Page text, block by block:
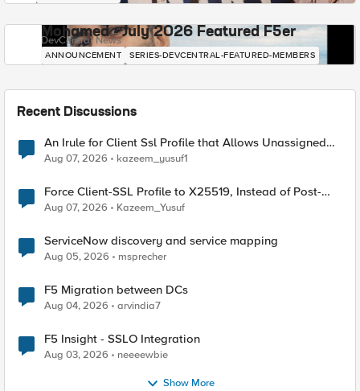
Mohamed - July 2026 Featured F5er
DevCentral News
ANNOUNCEMENT SERIES-DEVCENTRAL-FEATURED-MEMBERS
Recent Discussions
An Irule for Client Ssl Profile that Allows Unassigned
TLS Extension Values (17516)
Aug 07, 2026 kazeem_yusuf1
Force Client-SSL Profile to X25519, Instead of Post-
Quantum Cryptography
Aug 07, 2026 Kazeem_Yusuf
ServiceNow discovery and service mapping
Aug 05, 2026 msprecher
F5 Migration between DCs
Aug 04, 2026 arvindia7
F5 Insight - SSLO Integration
Aug 03, 2026 neeeewbie
Show More